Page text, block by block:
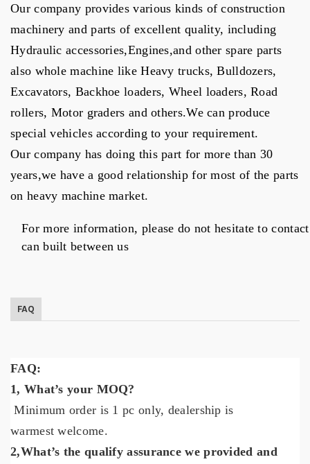
Our company provides various kinds of construction
machinery and parts of excellent quality, including
Hydraulic accessories,Engines,and other spare parts
also whole machine like Heavy trucks, Bulldozers,
Excavators, Backhoe loaders, Wheel loaders, Road
rollers, Motor graders and others.We can produce
special vehicles according to your requirement.
Ourcompany has doing this part for more than 30
years,we have a good relationship for most of the parts
on heavy machine market.
For more information, please do not hesitate to
can built between us
FAQ
FAQ:
1, What’s your MOQ?
Minimum order is 1 pc only, dealership is
warmest welcome.
2,What’s the qualify assurance we provided and